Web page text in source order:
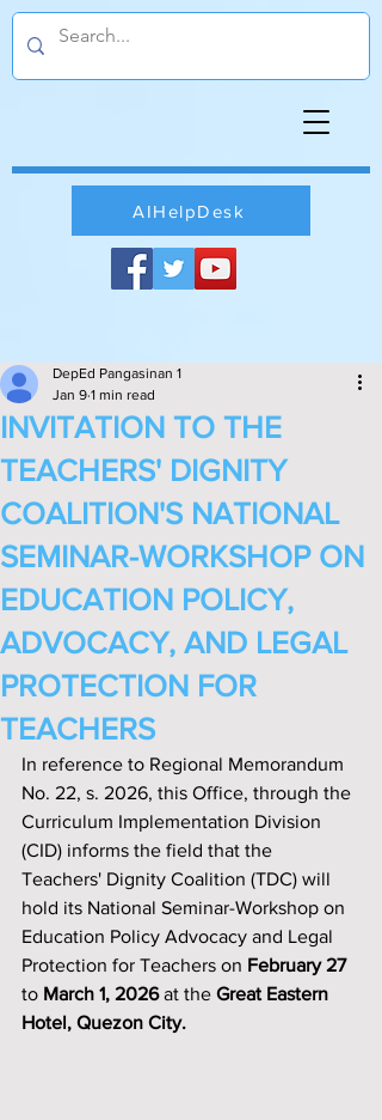
AIHelpDesk
INVITATION TO THE
TEACHERS' DIGNITY
COALITION'S NATIONAL
SEMINAR-WORKSHOP ON
EDUCATION POLICY,
ADVOCACY, AND LEGAL
PROTECTION FOR
TEACHERS
DepEd Pangasinan 1
Jan 9 1 min read
In reference to Regional Memorandum
No. 22, s. 2026, this Office, through the
Curriculum Implementation Division
(CID) informs the field that the
Teachers' Dignity Coalition (TDC) will
hold its National Seminar-Workshop on
Education Policy Advocacy and Legal
Protection for Teachers on February 27
to March 1, 2026 at the Great Eastern
Hotel, Quezon City.